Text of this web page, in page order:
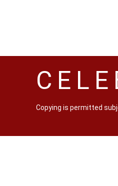
Copying is permitted